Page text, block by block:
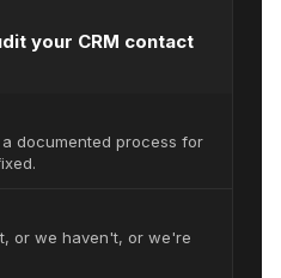
your CRM contact
documented process for
or we haven't, or we're